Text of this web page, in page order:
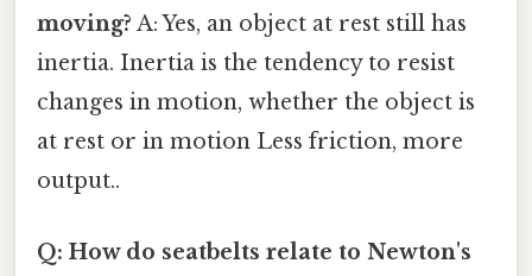
moving? A: Yes, an object at rest still has
inertia. Inertia is the tendency to resist
changes in motion, whether the object is
at rest or in motion Less friction, more
output..
Q: How do seatbelts relate to Newton's